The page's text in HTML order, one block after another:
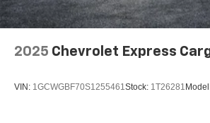
2025 Chevrolet Express
VIN: 1GCWGBF70S1255461 Stock: 1T26281